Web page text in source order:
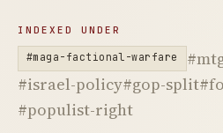
INDEXED UNDER
#maga-factional-warfare
#israel-policy#gop-split
#populist-right